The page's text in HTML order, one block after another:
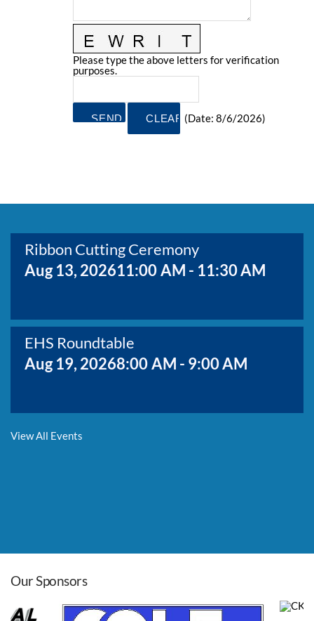
GOVERNMENT
MAP OF THE AREA
COMMITTEES
CONTACTPlease type the above letters for verification
purposes.
(Date: 8/6/2026)
Ribbon Cutting Ceremony
Aug 13, 202611:00 AM - 11:30 AM
EHS Roundtable
Aug 19, 20268:00 AM - 9:00 AM
Membership Growth & Value Meeting
Aug 26, 20268:00 AM - 9:00 AM
View All Events
Our Sponsors